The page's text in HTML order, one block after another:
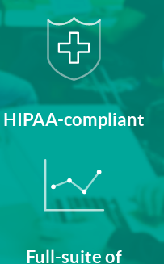
HIPAA-compliant
Full-suite of